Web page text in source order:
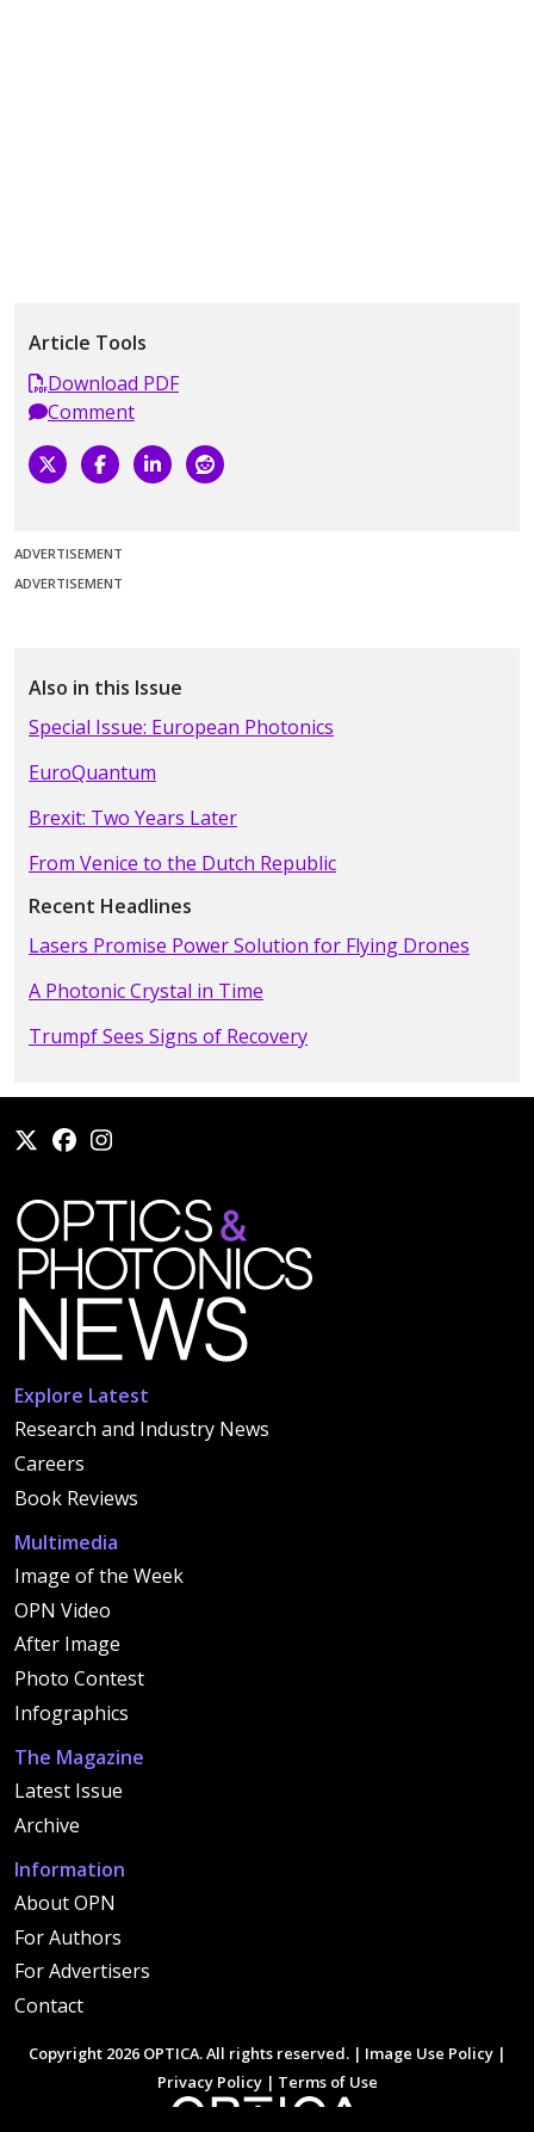
Article Tools
Download PDF
Comment
ADVERTISEMENT
ADVERTISEMENT
Also in this Issue
Special Issue: European Photonics
EuroQuantum
Brexit: Two Years Later
From Venice to the Dutch Republic
Recent Headlines
Lasers Promise Power Solution for Flying Drones
A Photonic Crystal in Time
Trumpf Sees Signs of Recovery
Explore Latest
Research and Industry News
Careers
Book Reviews
Multimedia
Image of the Week
OPN Video
After Image
Photo Contest
Infographics
The Magazine
Latest Issue
Archive
Information
About OPN
For Authors
For Advertisers
Contact
Copyright 2026 OPTICA. All rights reserved. | Image Use Policy |
Privacy Policy| Terms of Use